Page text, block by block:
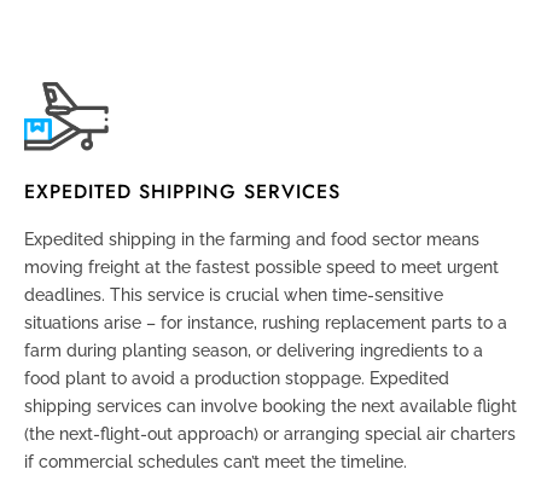
EXPEDITED SHIPPING SERVICES
Expedited shipping in the farming and food sector means
moving freight at the fastest possible speed to meet urgent
deadlines. This service is crucial when time-sensitive
situations arise – for instance, rushing replacement parts to a
farm during planting season, or delivering ingredients to a
food plant to avoid a production stoppage. Expedited
shipping services can involve booking the next available flight
(the next-flight-out approach) or arranging special air charters
if commercial schedules can’t meet the timeline.